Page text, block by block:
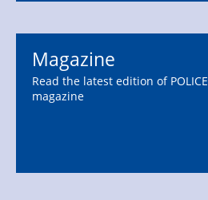
Magazine
Read the latest edition of POLICE
magazine